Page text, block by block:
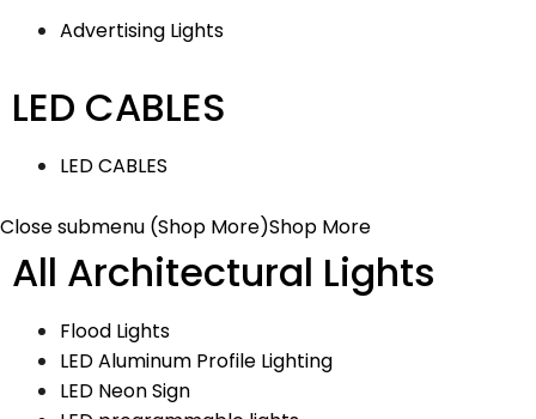
Advertising Lights
LED CABLES
LED CABLES
Close submenu (Shop More)Shop More
All Architectural Lights
Flood Lights
LED Aluminum Profile Lighting
LED Neon Sign